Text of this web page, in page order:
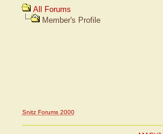
All Forums
Member's Profile
Snitz Forums 2000